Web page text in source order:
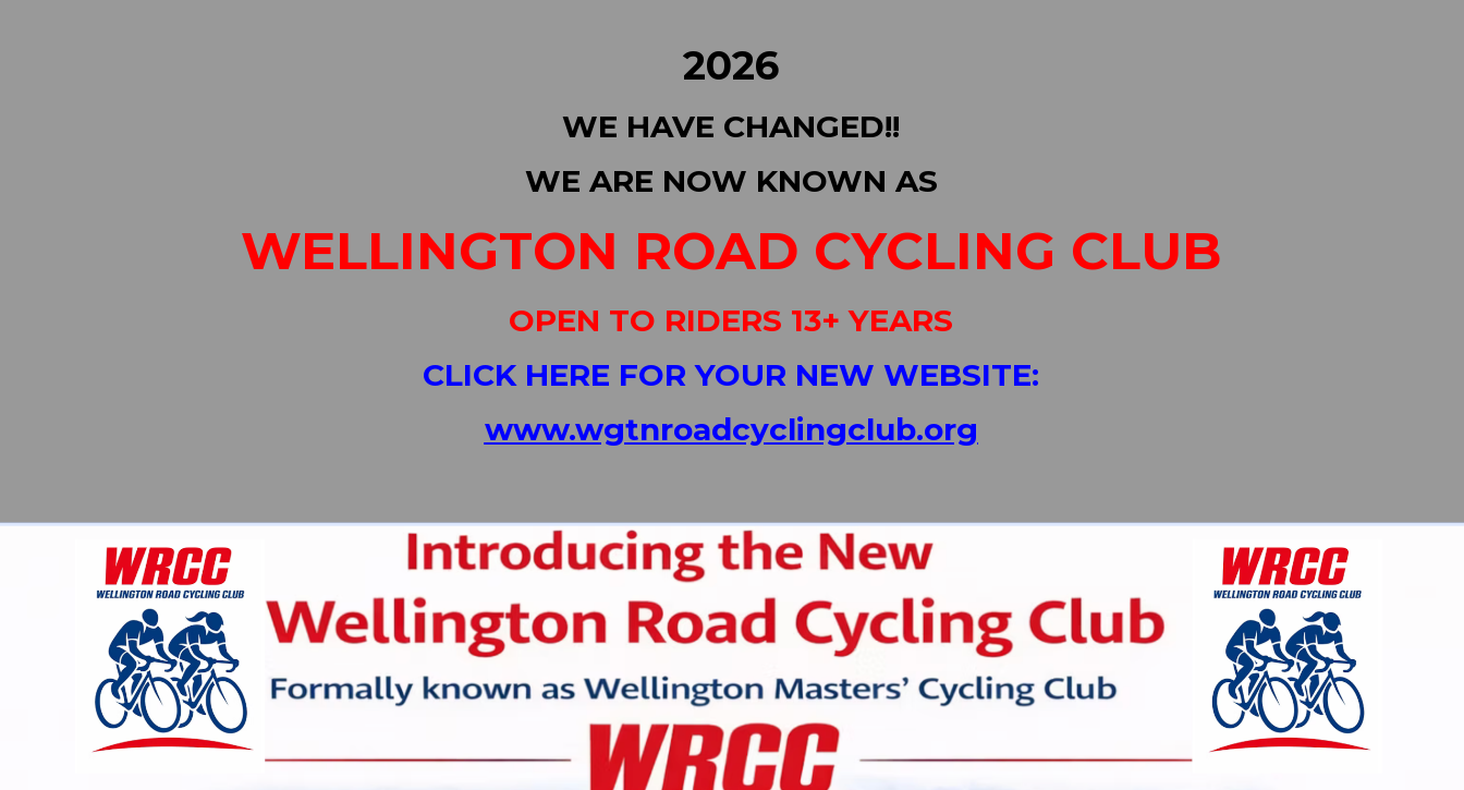
2026
WE HAVE CHANGED!!
WE ARE NOW KNOWN AS
WELLINGTON ROAD CYCLING CLUB
OPEN TO RIDERS 13+ YEARS
CLICK HERE FOR YOUR NEW WEBSITE:
www.wgtnroadcyclingclub.org